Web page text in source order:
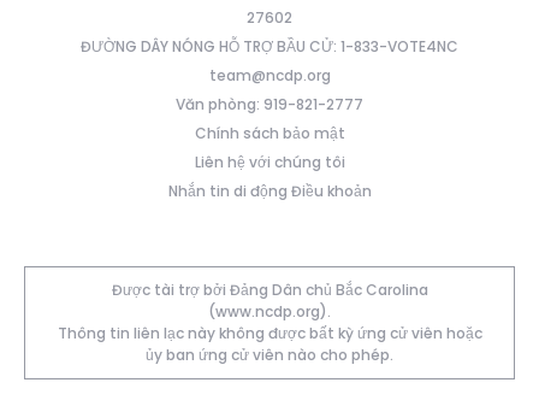
27602
ĐƯỜNG DÂY NÓNG HỖ TRỢ BẦU CỬ: 1-833-VOTE4NC
team@ncdp.org
Văn phòng: 919-821-2777
Chính sách bảo mật
Liên hệ với chúng tôi
Nhắn tin di động Điều khoản
Được tài trợ bởi Đảng Dân chủ Bắc Carolina
(www.ncdp.org).
Thông tin liên lạc này không được bất kỳ ứng cử viên hoặc
ủy ban ứng cử viên nào cho phép.